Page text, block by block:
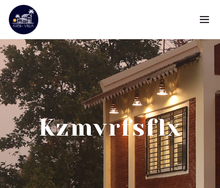
Kzmvrfsflx